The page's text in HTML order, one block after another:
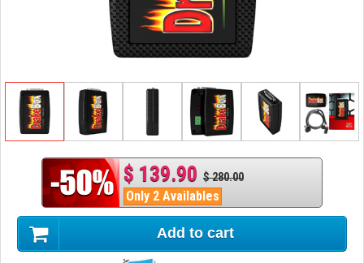
$ 139.90 $ 280.00
Only 2 Availables
Add to cart